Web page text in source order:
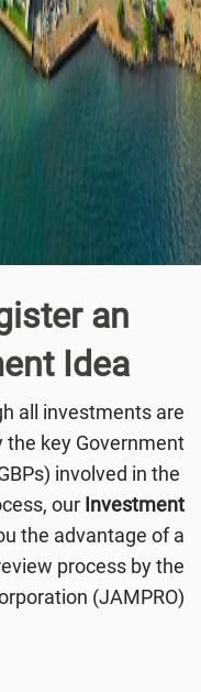
an
Idea?
all investments are
the key Government
involved in the
our Investment
the advantage of a
process by the
(JAMPRO).